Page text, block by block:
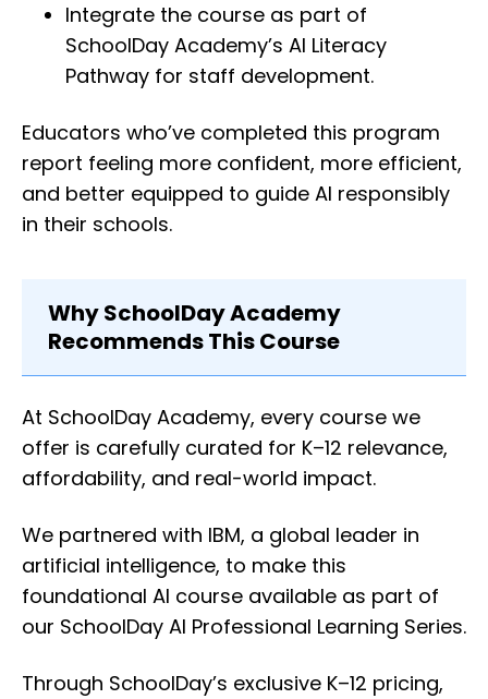
Integrate the course as part of
SchoolDay Academy’s AI Literacy
Pathway for staff development.
Educators who’ve completed this program
report feeling more confident, more efficient,
and better equipped to guide AI responsibly
in their schools.
Why SchoolDay Academy
Recommends This Course
At SchoolDay Academy, every course we
offer is carefully curated for K–12 relevance,
affordability, and real-world impact.
We partnered with IBM, a global leader in
artificial intelligence, to make this
foundational AI course available as part of
our SchoolDay AI Professional Learning Series.
Through SchoolDay’s exclusive K–12 pricing,